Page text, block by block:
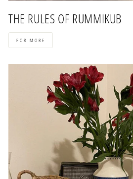
THE RULES OF RUMMIKUB
FOR MORE